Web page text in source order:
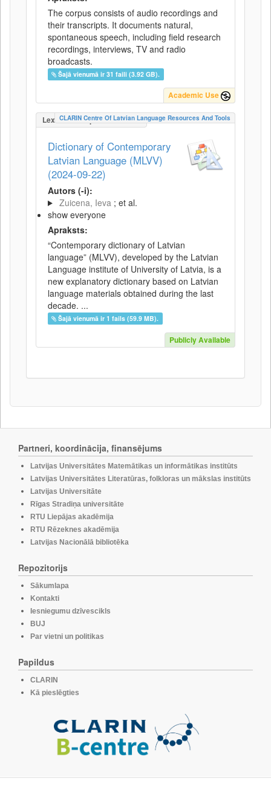
The corpus consists of audio recordings and
their transcripts. It documents natural,
spontaneous speech, including field research
recordings, interviews, TV and radio
broadcasts.
Šajā vienumā ir 31 faili (3.92 GB).
Academic Use
LexicalConceptualResource
CLARIN Centre Of Latvian Language Resources And Tools
Dictionary of Contemporary
Latvian Language (MLVV)
(2024-09-22)
Autors (-i):
Zuicena, Ieva ; et al.
show everyone
Apraksts:
“Contemporary dictionary of Latvian
language” (MLVV), developed by the Latvian
Language institute of University of Latvia, is a
new explanatory dictionary based on Latvian
language materials obtained during the last
decade. ...
Šajā vienumā ir 1 fails (59.9 MB).
Publicly Available
Partneri, koordinācija, finansējums
Latvijas Universitātes Matemātikas un informātikas institūts
Latvijas Universitātes Literatūras, folkloras un mākslas institūts
Latvijas Universitāte
Rīgas Stradiņa universitāte
RTU Liepājas akadēmija
RTU Rēzeknes akadēmija
Latvijas Nacionālā bibliotēka
Repozitorijs
Sākumlapa
Kontakti
Iesniegumu dzīvescikls
BUJ
Par vietni un politikas
Papildus
CLARIN
Kā pieslēgties